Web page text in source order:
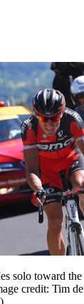
solo toward
credit: Tim de